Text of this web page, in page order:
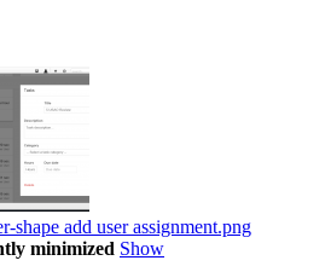
shape add user assignment.png
minimized Show